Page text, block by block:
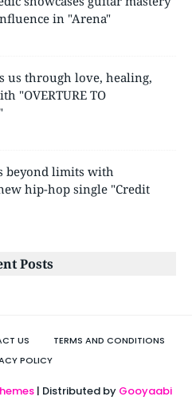
in "Arena"
us through love, healing,
"OVERTURE TO
beyond limits with
hip-hop single "Credit
Posts
US
TERMS AND CONDITIONS
POLICY
| Distributed by Gooyaabi